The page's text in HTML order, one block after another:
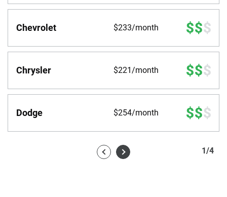
Chevrolet $233/month
Chrysler $221/month
Dodge $254/month
1/4